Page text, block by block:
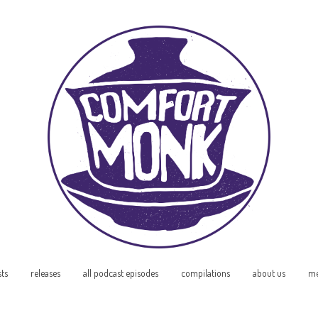
releases all podcast episodes compilations about us